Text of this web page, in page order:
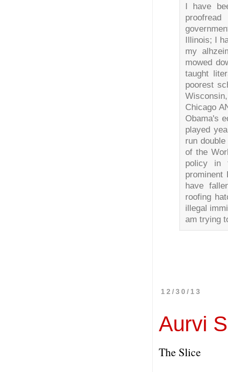
I have
Illinois; I
my
mowed
taught
poorest
Chicago
Obama's
played
run
of the
policy in
prominent
have
roofing
illegal
am trying
12/30/13
Aurvi
The Slice